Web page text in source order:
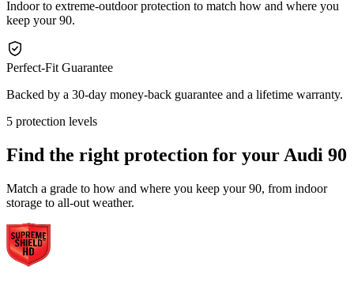
Indoor to extreme-outdoor protection to match how and where you
keep your 90.
Perfect-Fit Guarantee
Backed by a 30-day money-back guarantee and a lifetime warranty.
5 protection levels
Find the right protection for your Audi 90
Match a grade to how and where you keep your 90, from indoor
storage to all-out weather.